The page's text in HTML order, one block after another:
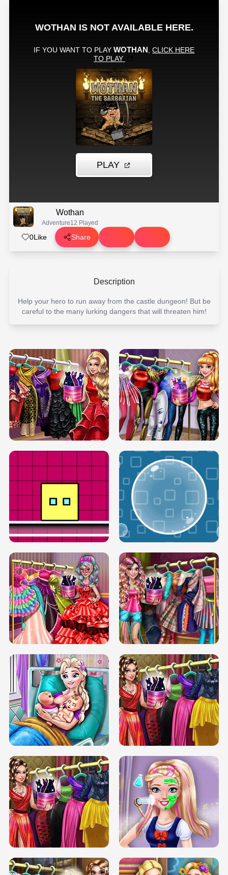
Wothan
Adventure12 Played
0Like Share
Description
Help your hero to run away from the castle dungeon! But be
careful to the many lurking dangers that will threaten him!
SERY RUNWAY DOLLY DRESS UP H5 DOVE RUNWAY DOLLY DRESS UP H5
BOX JUMP UP BUBBLE RAIN
DOVE CARNIVAL DOLLY DRESS UP
H5
DOVE HIPSTER DOLLY DRESS UP H5
ELSA MOMMY TWINS BIRTH SERY DATE NIGHT DOLLY DRESS UP